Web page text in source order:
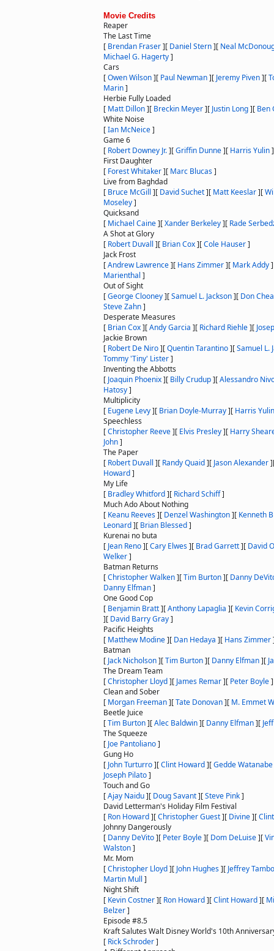
Movie Credits
Reaper
The Last Time
[ Brendan Fraser][ Daniel Stern][ Neal
Michael G. Hagerty]
Cars
[Owen Wilson][ Paul Newman][ Jeremy Piven][
Marin]
Herbie Fully Loaded
[ Matt Dillon][ Breckin Meyer][ Justin Long][ Ben
White Noise
[Ian McNeice]
Game 6
[ Robert Downey Jr.][Griffin Dunne][ Harris Yulin]
First Daughter
[ Forest Whitaker][ Marc Blucas]
Live from Baghdad
[ Bruce McGill ][ David Suchet][ Matt Keeslar][
Moseley]
Quicksand
[ Michael Caine][Xander Berkeley][ Rade
A Shot at Glory
[ Robert Duvall ][ Brian Cox][Cole Hauser]
Jack Frost
[Andrew Lawrence][ Hans Zimmer][ Mark Addy]
Marienthal ]
Out of Sight
[George Clooney][Samuel L. Jackson][ Don
Steve Zahn]
Desperate Measures
[ Brian Cox][Andy Garcia ][ Richard Riehle][
Jackie Brown
[ Robert De Niro][Quentin Tarantino][Samuel L.
Tommy 'Tiny' Lister]
Inventing the Abbotts
[ Joaquin Phoenix][ Billy Crudup][Alessandro
Hatosy]
Multiplicity
[ Eugene Levy][ Brian Doyle-Murray][ Harris Yulin
Speechless
[Christopher Reeve][ Elvis Presley][ Harry
John]
The Paper
[ Robert Duvall ][ Randy Quaid][ Jason Alexander]
Howard]
My Life
[ Bradley Whitford][ Richard Schiff]
Much Ado About Nothing
[ Keanu Reeves][ Denzel Washington][ Kenneth
Leonard][ Brian Blessed]
Kurenai no buta
[ Jean Reno][Cary Elwes][ Brad Garrett][ David
Welker]
Batman Returns
[Christopher Walken][Tim Burton][ Danny
Danny Elfman]
One Good Cop
[ Benjamin Bratt][Anthony Lapaglia ][ Kevin
][ David Barry Gray]
Pacific Heights
[ Matthew Modine][ Dan Hedaya ][ Hans Zimmer
Batman
[ Jack Nicholson][Tim Burton][ Danny Elfman][
The Dream Team
[Christopher Lloyd][ James Remar][ Peter Boyle]
Clean and Sober
[ Morgan Freeman][Tate Donovan][ M. Emmet
Beetle Juice
[Tim Burton][Alec Baldwin][ Danny Elfman][
The Squeeze
[ Joe Pantoliano]
Gung Ho
[ John Turturro][Clint Howard][Gedde Watanabe
Joseph Pilato]
Touch and Go
[Ajay Naidu][ Doug Savant][Steve Pink]
David Letterman's Holiday Film Festival
[ Ron Howard][Christopher Guest][ Divine][
Johnny Dangerously
[ Danny DeVito][ Peter Boyle][ Dom DeLuise][
Walston]
Mr. Mom
[Christopher Lloyd][ John Hughes][ Jeffrey
Martin Mull ]
Night Shift
[ Kevin Costner][ Ron Howard][Clint Howard][
Belzer]
Episode #8.5
Kraft Salutes Walt Disney World's 10th
[ Rick Schroder]